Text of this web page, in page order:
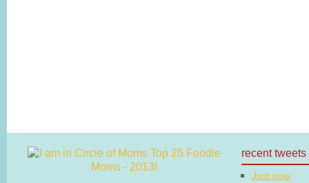
recent tweets
Just now